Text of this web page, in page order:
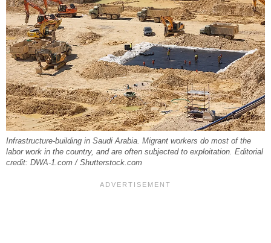
Infrastructure-building in Saudi Arabia. Migrant workers do most of the
labor work in the country, and are often subjected to exploitation. Editorial
credit: DWA-1.com / Shutterstock.com